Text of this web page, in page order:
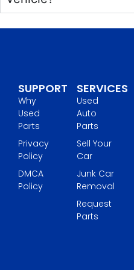
SERVICES
Used
Auto
Parts
Sell Your
Car
Junk Car
Removal
Request
Parts
SUPPORT
Why
Used
Parts
Privacy
Policy
DMCA
Policy